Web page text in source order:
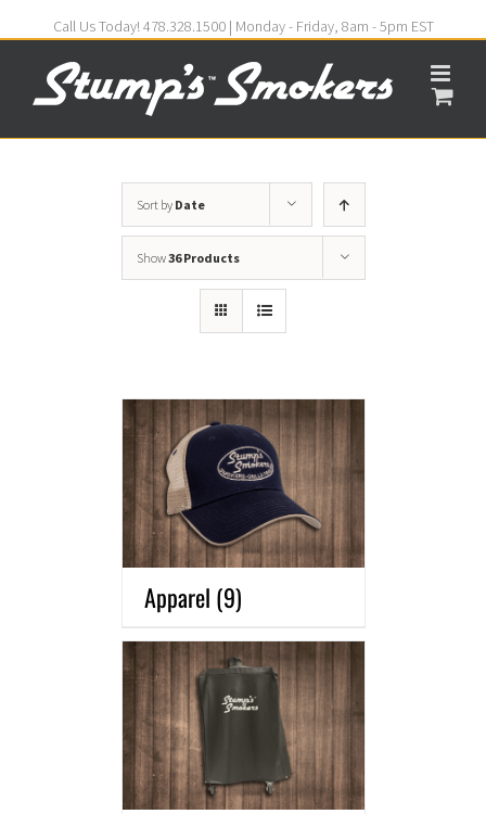
Call Us Today! 478.328.1500 | Monday - Friday, 8am - 5pm EST
Sort by Date
Show36 Products
Apparel (9)